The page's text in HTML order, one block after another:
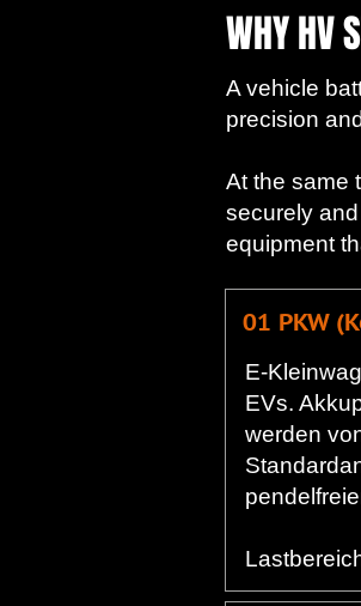
WHY HV
A vehicle
precision
At the same
securely
equipment
01 PKW
E-
EVs.
werden